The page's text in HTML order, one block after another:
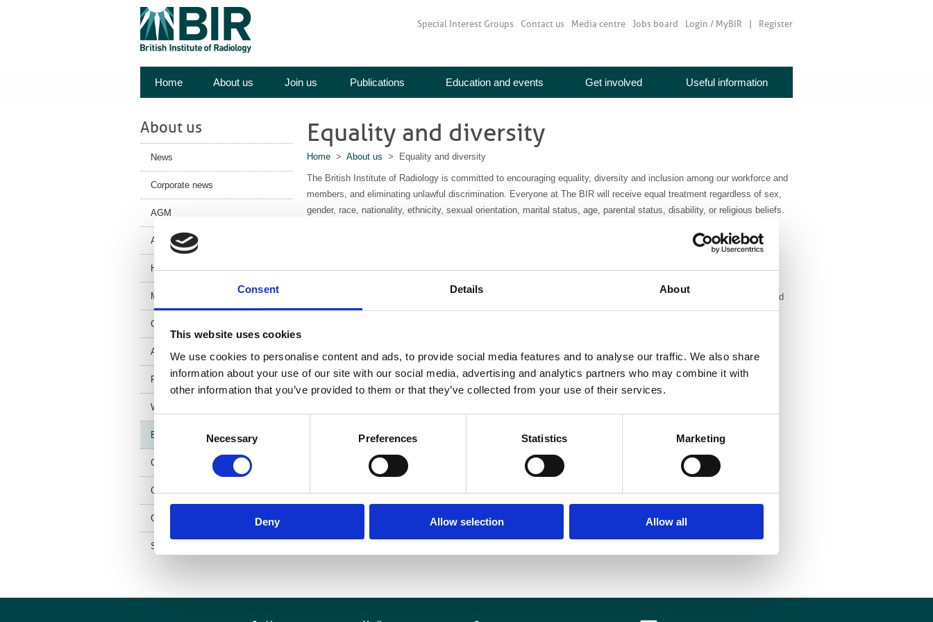
Consent Details About
This website uses cookies
We use cookies to personalise content and ads, to provide social media features and to analyse our traffic. We also share
information about your use of our site with our social media, advertising and analytics partners who may combine it with
other information that you’ve provided to them or that they’ve collected from your use of their services.
Consent
Selection
Necessary Preferences Statistics Marketing
Deny Allow selection Allow all
Special Interest Groups Contact us Media centre Jobs board Login / MyBIR Register
Home About us Join us Publications Education and events Get involved Useful information
About us
News
Corporate news
AGM
Annual Review
History
Meet the team
Council and trustees
Artist in residence
FAQs
Work for us
Equality and diversity
Contact us
Our Patron
Coat of arms
Special General Meeting
Equality and diversity
Home > About us > Equality and diversity
The British Institute of Radiology is committed to encouraging equality, diversity and inclusion among our workforce and
members, and eliminating unlawful discrimination. Everyone at The BIR will receive equal treatment regardless of sex,
gender, race, nationality, ethnicity, sexual orientation, marital status, age, parental status, disability, or religious beliefs.
The BIR has always been a multidisciplinary society, and it has long been a core BIR value that all members are
communities from which they are drawn or could potentially be drawn. We will strive to ensure that people feel included
whatever their personal circumstances or additional needs, and we will take practical steps to make this a reality.